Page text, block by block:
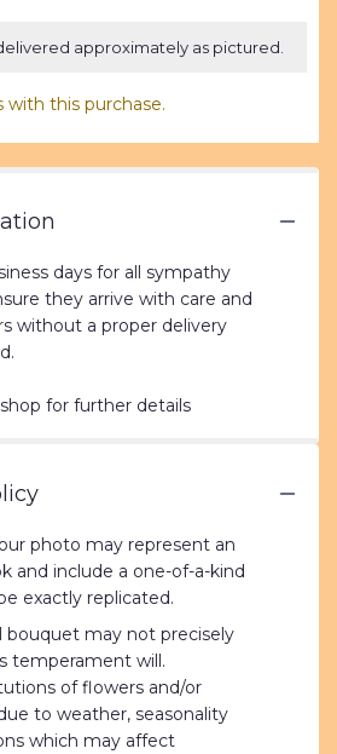
approximately as pictured.
with this purchase.
days for all sympathy
they arrive with care and
without a proper delivery
for further details
photo may represent an
and include a one-of-a-kind
exactly replicated.
may not precisely
temperament will.
of flowers and/or
to weather, seasonality
which may affect